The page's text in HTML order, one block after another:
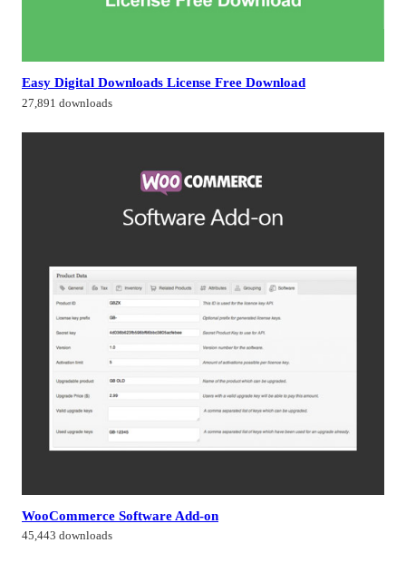
Easy Digital Downloads License Free Download
27,891 downloads
WooCommerce Software Add-on
45,443 downloads